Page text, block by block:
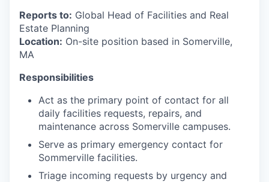
Reports to: Global Head of Facilities and Real
Estate Planning
Location: On-site position based in Somerville,
MA
Responsibilities
Act as the primary point of contact for all
daily facilities requests, repairs, and
maintenance across Somerville campuses.
Serve as primary emergency contact for
Sommerville facilities.
Triage incoming requests by urgency and